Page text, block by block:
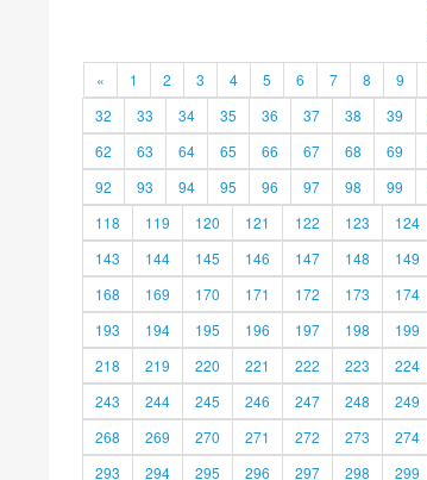
« 1 2 3 4 5 6 7 8 9
32
33 34 35 36 37 38 39
62
63 64 65 66 67 68 69
92
93 94 95 96 97 98 99
118
119 120 121 122 123 124
143
144 145 146 147 148 149
168
169 170 171 172 173 174
193
194 195 196 197 198 199
218
219 220 221 222 223 224
243
244 245 246 247 248 249
268
269 270 271 272 273 274
293
294 295 296 297 298 299